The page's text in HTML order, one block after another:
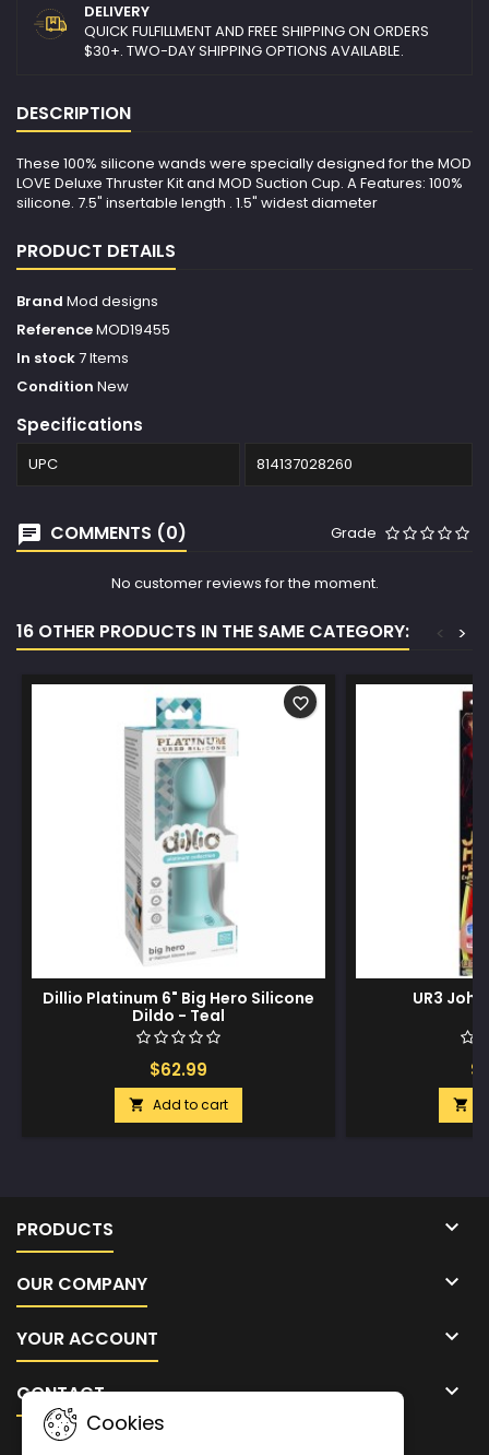
DELIVERY
QUICK FULFILLMENT AND FREE SHIPPING ON ORDERS
$30+. TWO-DAY SHIPPING OPTIONS AVAILABLE.
DESCRIPTION
These 100% silicone wands were specially designed for the MOD
LOVE Deluxe Thruster Kit and MOD Suction Cup. A Features: 100%
silicone. 7.5" insertable length . 1.5" widest diameter
PRODUCT DETAILS
Brand Mod designs
ReferenceMOD19455
In stock7 Items
Condition New
Specifications
UPC 814137028260
COMMENTS (0) Grade
No customer reviews for the moment.
16 OTHER PRODUCTS IN THE SAME CATEGORY: >
<
Dillio Platinum 6" Big Hero Silicone
Dildo - Teal
$62.99
 Add to cart
favorite_border
UR3

PRODUCTS 
OUR COMPANY 
YOUR ACCOUNT 
CONTACT 
Cookies